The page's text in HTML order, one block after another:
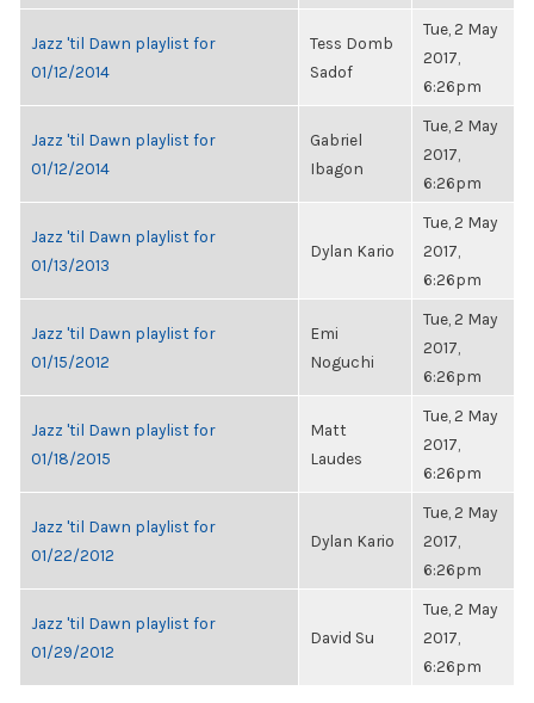
Jazz 'til Dawn playlist for
01/12/2014
Tess Domb
Sadof
Tue, 2 May
2017,
6:26pm
Jazz 'til Dawn playlist for
01/12/2014
Gabriel
Ibagon
Tue, 2 May
2017,
6:26pm
Jazz 'til Dawn playlist for
01/13/2013
Dylan Kario
Tue, 2 May
2017,
6:26pm
Jazz 'til Dawn playlist for
01/15/2012
Emi
Noguchi
Tue, 2 May
2017,
6:26pm
Jazz 'til Dawn playlist for
01/18/2015
Matt
Laudes
Tue, 2 May
2017,
6:26pm
Jazz 'til Dawn playlist for
01/22/2012
Dylan Kario
Tue, 2 May
2017,
6:26pm
Jazz 'til Dawn playlist for
01/29/2012
David Su
Tue, 2 May
2017,
6:26pm